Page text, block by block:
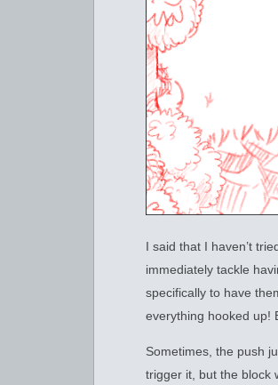
I said that I haven’t
immediately tackle
specifically to have
everything hooked up!
Sometimes, the push
trigger it, but the block